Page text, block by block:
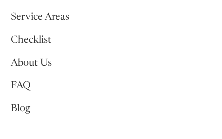
Service Areas
Checklist
About Us
FAQ
Blog